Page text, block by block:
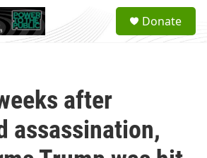
a
Donate
after
assassination,